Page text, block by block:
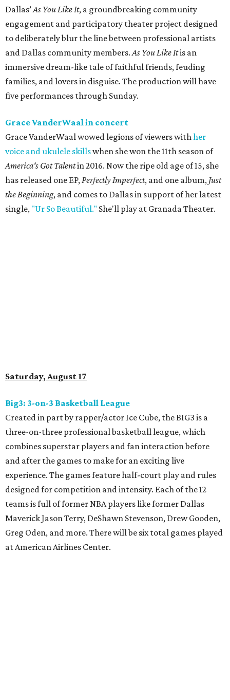
Dallas’As You Like It, a groundbreaking community
engagement and participatory theater project designed
to deliberately blur the line between professional artists
and Dallas community members.As You Like Itis an
immersive dream-like tale of faithful friends, feuding
families, and lovers in disguise. The production will have
five performances through Sunday.
Grace VanderWaal in concert
Grace VanderWaal wowed legions of viewers withher
voice and ukulele skillswhen she won the 11th season of
America's Got Talentin 2016. Now the ripe old age of 15, she
has released one EP,Perfectly Imperfect, and one album, Just
the Beginning, and comes to Dallas in support of her latest
single, "Ur So Beautiful." She'll play at Granada Theater.
Saturday, August 17
Big3: 3-on-3 Basketball League
Created in part by rapper/actor Ice Cube, the BIG3 is a
three-on-three professional basketball league, which
combines superstar players and fan interaction before
and after the games to make for an exciting live
experience. The games feature half-court play and rules
designed for competition and intensity. Each of the 12
teams is full of former NBA players like former Dallas
Maverick Jason Terry, DeShawn Stevenson, Drew Gooden,
Greg Oden, and more. There will be six total games played
at American Airlines Center.